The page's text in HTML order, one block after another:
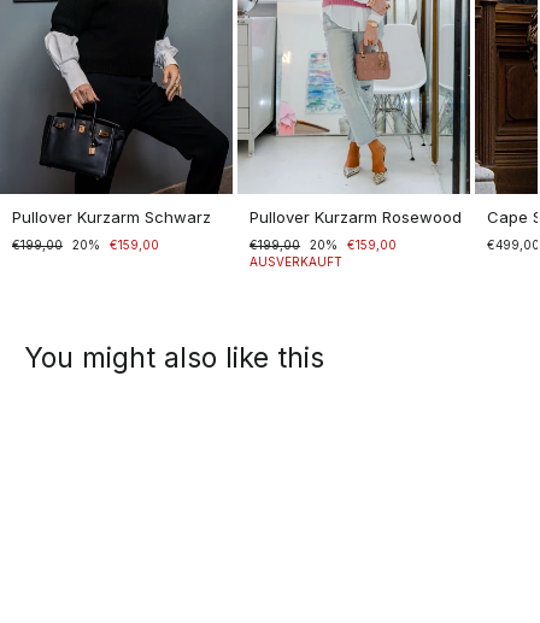
Pullover Kurzarm Schwarz
Normaler
€199,00
Sonderpreis20% €159,00
Pullover Kurzarm Rosewood
Normaler
Preis
€199,00
Sonderpreis20%
€159,00
AUSVERKAUFT
Cape
€499,00
You might also like this